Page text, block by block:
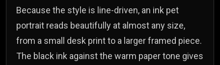
Because the style is line-driven, an ink pet
portrait reads beautifully at almost any size,
from a small desk print to a larger framed piece.
The black ink against the warm paper tone gives